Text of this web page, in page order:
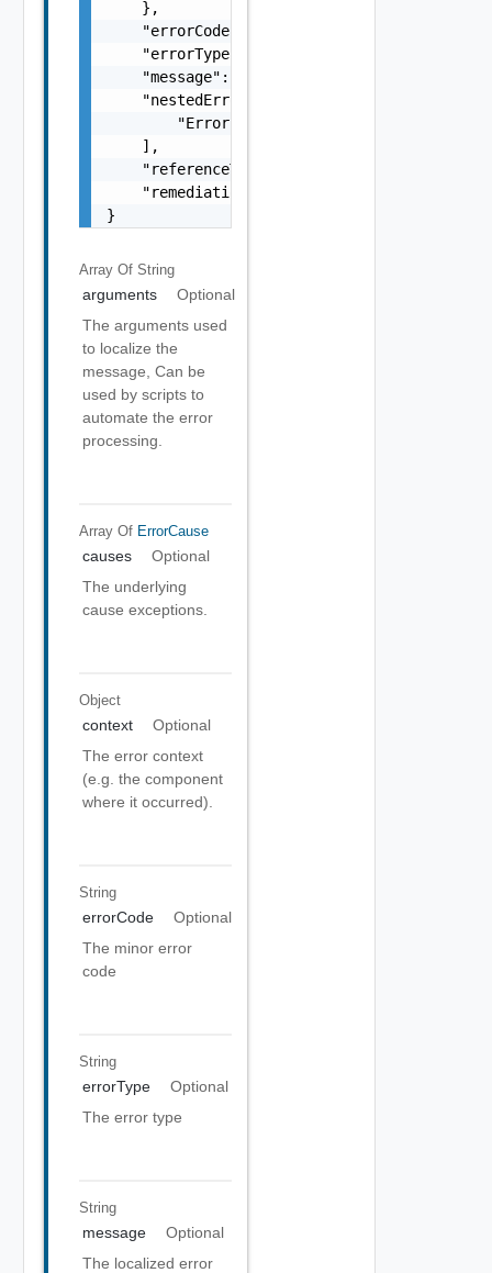
    },
    "errorCode": "string",
    "errorType": "string",
    "message": "string",
    "nestedErrors": [
        "Error Object"
    ],
    "referenceToken": "string",
    "remediationMessage": "string"
}
Array Of String
arguments
Optional
The arguments used
to localize the
message, Can be
used by scripts to
automate the error
processing.
Array Of ErrorCause
causes
Optional
The underlying
cause exceptions.
Object
context
Optional
The error context
(e.g. the component
where it occurred).
String
errorCode
Optional
The minor error
code
String
errorType
Optional
The error type
String
message
Optional
The localized error